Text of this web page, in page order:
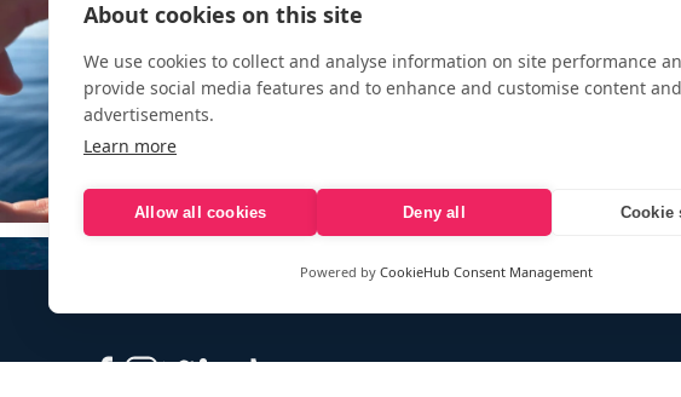
About cookies on this site
We use cookies to collect and analyse information on site performance
provide social media features and to enhance and customise content and
advertisements.
Learn more
Allow all cookies Deny all Cookie
Powered by CookieHub Consent Management